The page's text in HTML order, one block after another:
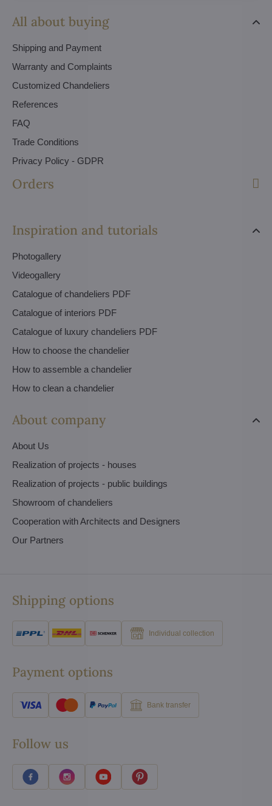
All about buying
Shipping and Payment
Warranty and Complaints
Customized Chandeliers
References
FAQ
Trade Conditions
Privacy Policy - GDPR
Orders
Inspiration and tutorials
Photogallery
Videogallery
Catalogue of chandeliers PDF
Catalogue of interiors PDF
Catalogue of luxury chandeliers PDF
How to choose the chandelier
How to assemble a chandelier
How to clean a chandelier
About company
About Us
Realization of projects - houses
Realization of projects - public buildings
Showroom of chandeliers
Cooperation with Architects and Designers
Our Partners
Shipping options
Individual collection
Payment options
Bank transfer
Follow us